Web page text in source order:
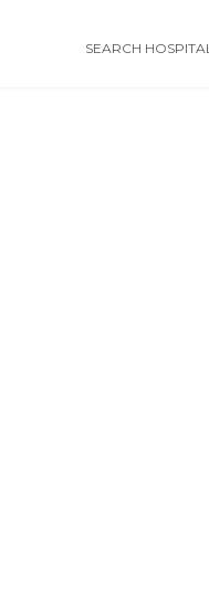
SEARCH